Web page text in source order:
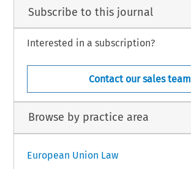
Subscribe to this journal
Interested in a subscription?
Contact our sales team
Browse by practice area
European Union Law